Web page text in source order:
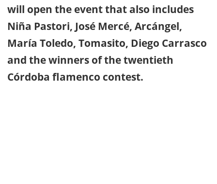
will open the event that also includes
Niña Pastori, José Mercé, Arcángel,
María Toledo, Tomasito, Diego Carrasco
and the winners of the twentieth
Córdoba flamenco contest.